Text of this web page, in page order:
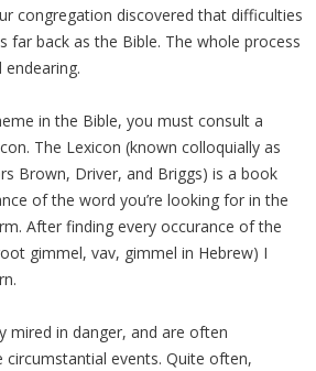
congregation discovered that difficulties
back as the Bible. The whole process
in the Bible, you must consult a
The Lexicon (known colloquially as
Brown, Driver, and Briggs) is a book
of the word you’re looking for in the
After finding every occurance of the
gimmel, vav, gimmel in Hebrew) I
mired in danger, and are often
events. Quite often,